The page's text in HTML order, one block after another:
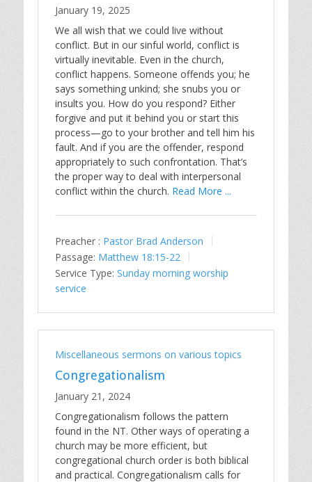
January 19, 2025
We all wish that we could live without
conflict. But in our sinful world, conflict is
virtually inevitable. Even in the church,
conflict happens. Someone offends you; he
says something unkind; she snubs you or
insults you. How do you respond? Either
forgive and put it behind you or start this
process—go to your brother and tell him his
fault. And if you are the offender, respond
appropriately to such confrontation. That’s
the proper way to deal with interpersonal
conflict within the church. Read More ...
Preacher : Pastor Brad Anderson
Passage: Matthew 18:15-22
Service Type: Sunday morning worship
service
Miscellaneous sermons on various topics
Congregationalism
January 21, 2024
Congregationalism follows the pattern
found in the NT. Other ways of operating a
church may be more efficient, but
congregational church order is both biblical
and practical. Congregationalism calls for